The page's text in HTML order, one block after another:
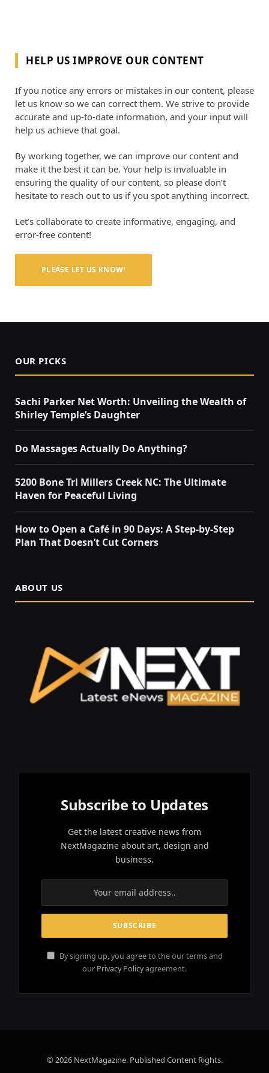
HELP US IMPROVE OUR CONTENT
If you notice any errors or mistakes in our content, please
let us know so we can correct them. We strive to provide
accurate and up-to-date information, and your input will
help us achieve that goal.
By working together, we can improve our content and
make it the best it can be. Your help is invaluable in
ensuring the quality of our content, so please don’t
hesitate to reach out to us if you spot anything incorrect.
Let’s collaborate to create informative, engaging, and
error-free content!
PLEASE LET US KNOW!
OUR PICKS
Sachi Parker Net Worth: Unveiling the Wealth of
Shirley Temple’s Daughter
Do Massages Actually Do Anything?
5200 Bone Trl Millers Creek NC: The Ultimate
Haven for Peaceful Living
How to Open a Café in 90 Days: A Step‑by‑Step
Plan That Doesn’t Cut Corners
ABOUT US
Subscribe to Updates
Get the latest creative news from
NextMagazine about art, design and
business.
By signing up, you agree to the our terms and
our Privacy Policyagreement.
© 2026 NextMagazine. Published Content Rights.